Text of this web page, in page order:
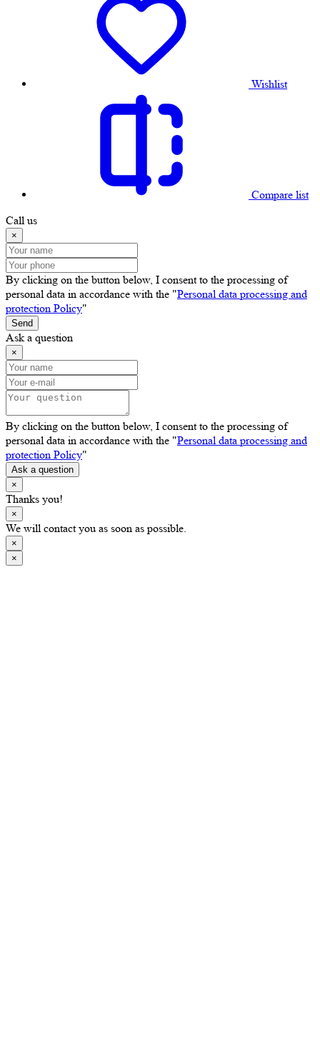
Wishlist
Compare list
Call us
×
By clicking on the button below, I consent to the processing of
personal data in accordance with the "Personal data processing and
protection Policy"
Send
Ask a question
×
By clicking on the button below, I consent to the processing of
personal data in accordance with the "Personal data processing and
protection Policy"
Ask a question
×
Thanks you!
×
We will contact you as soon as possible.
×
×